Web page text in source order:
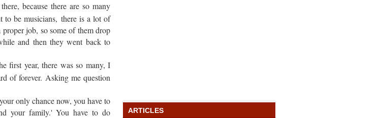
because there are so many
to be musicians, there is a lot of
job, so some of them drop
and then they went back to
first year, there was so many, I
of forever. Asking me question
only chance now, you have to
your family.' You have to do
ARTICLES